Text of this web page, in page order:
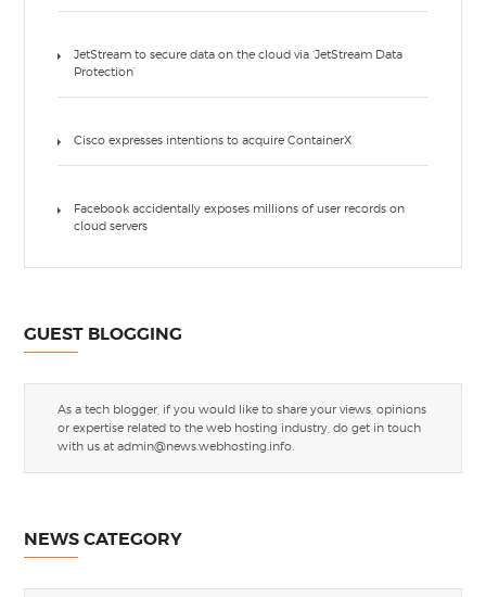
JetStream to secure data on the cloud via ‘JetStream Data
Protection’
Cisco expresses intentions to acquire ContainerX
Facebook accidentally exposes millions of user records on
cloud servers
GUEST BLOGGING
As a tech blogger, if you would like to share your views, opinions
or expertise related to the web hosting industry, do get in touch
with us atadmin@news.webhosting.info.
NEWS CATEGORY